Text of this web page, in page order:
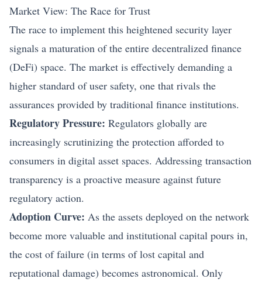
Market View: The Race for Trust
The race to implement this heightened security layer
signals a maturation of the entire decentralized finance
(DeFi) space. The market is effectively demanding a
higher standard of user safety, one that rivals the
assurances provided by traditional finance institutions.
Regulatory Pressure: Regulators globally are
increasingly scrutinizing the protection afforded to
consumers in digital asset spaces. Addressing transaction
transparency is a proactive measure against future
regulatory action.
Adoption Curve: As the assets deployed on the network
become more valuable and institutional capital pours in,
the cost of failure (in terms of lost capital and
reputational damage) becomes astronomical. Only